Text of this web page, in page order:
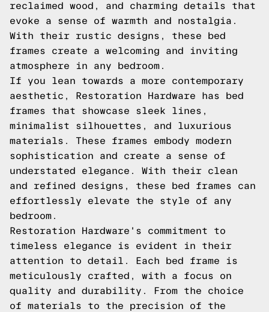
reclaimed wood, and charming details that
evoke a sense of warmth and nostalgia.
With their rustic designs, these bed
frames create a welcoming and inviting
atmosphere in any bedroom.
If you lean towards a more contemporary
aesthetic, Restoration Hardware has bed
frames that showcase sleek lines,
minimalist silhouettes, and luxurious
materials. These frames embody modern
sophistication and create a sense of
understated elegance. With their clean
and refined designs, these bed frames can
effortlessly elevate the style of any
bedroom.
Restoration Hardware's commitment to
timeless elegance is evident in their
attention to detail. Each bed frame is
meticulously crafted, with a focus on
quality and durability. From the choice
of materials to the precision of the